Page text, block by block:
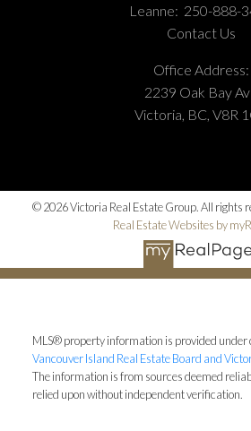
Leanne: 250-888-
Contact Us
Office Address:
2239 Oak Bay
Victoria, BC, V8R
© 2026 Victoria Real Estate Group. All rights
Real Estate Websites by
MLS® property information is provided
Vancouver Island Real Estate Board and
The information is from sources deemed
relied upon without independent verification.